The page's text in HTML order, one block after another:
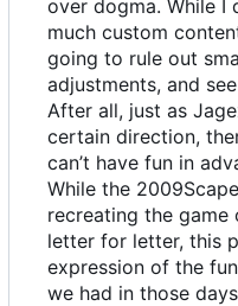
over dogma. While I
much custom
going to rule out
adjustments, and
After all, just as
certain direction,
can’t have fun in
While the
recreating the game
letter for letter, this
expression of the
we had in those